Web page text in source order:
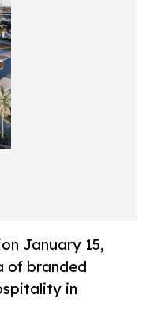
January 15,
of branded
in